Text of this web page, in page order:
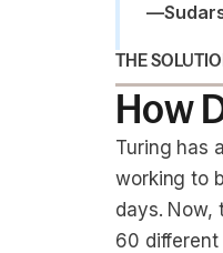
—
THE
How
Turing has
working to
days. Now,
60 different